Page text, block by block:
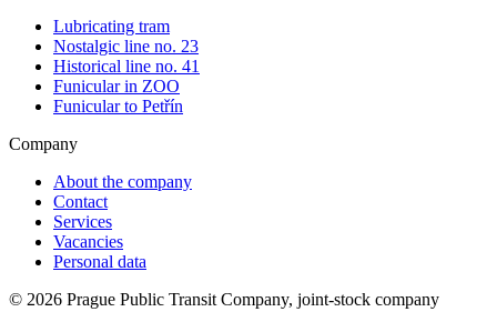
Lubricating tram
Nostalgic line no. 23
Historical line no. 41
Funicular in ZOO
Funicular to Petřín
Company
About the company
Contact
Services
Vacancies
Personal data
© 2026 Prague Public Transit Company, joint-stock company